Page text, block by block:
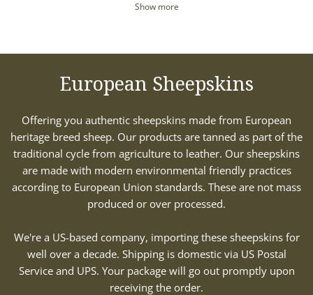
Show more
European Sheepskins
Offering you authentic sheepskins made from European
heritage breed sheep. Our products are tanned as part of the
traditional cycle from agriculture to leather. Our sheepskins
are made with modern environmental friendly practices
according to European Union standards. These are not mass
produced or over processed.
We're a US-based company, importing these sheepskins for
well over a decade. Shipping is domestic via US Postal
Service and UPS. Your package will go out promptly upon
receiving the order.